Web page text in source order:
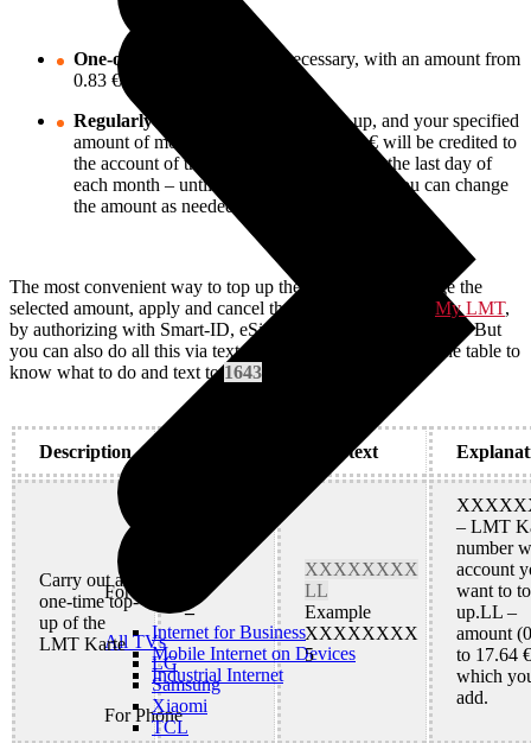
For Office
Internet for Business
Mobile Internet on Devices
Industrial Internet
For Phone
All TVs
LG
Samsung
Xiaomi
TCL
One-off
– top up whenever necessary, with an amount from
0.83 € to 17.64 € per day.
Regularly– apply for a monthly top-up, and your specified
amount of money from 0.83 € to 35.27 € will be credited to
the account of the specific LMT Karte on the last day of
each month – until you cancel this option. You can change
the amount as needed.
The most convenient way to top up the LMT Karte, change the
selected amount, apply and cancel the monthly top-up in My LMT,
by authorizing with Smart-ID, eSignature or internet banking. But
you can also do all this via text messages. Check it out in the table to
know what to do and text to1643
Description SMS text
Carry out a
one-time top-
up of the
LMT Karte
–
XXXXXXXX
LL
Example
XXXXXXXX
5
– LMT
number
account
want to
up.LL –
amount
to 17.64
which
add.